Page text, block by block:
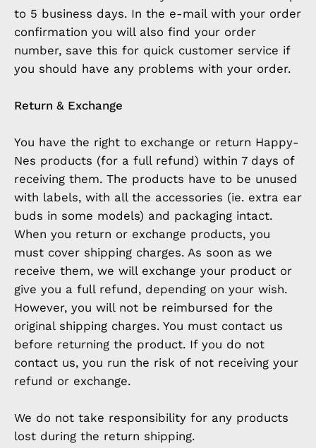
to 5 business days. In the e-mail with your order
confirmation you will also find your order
number, save this for quick customer service if
you should have any problems with your order.
Return & Exchange
You have the right to exchange or return Happy-
Nes products (for a full refund) within 7 days of
receiving them. The products have to be unused
with labels, with all the accessories (ie. extra ear
buds in some models) and packaging intact.
When you return or exchange products, you
must cover shipping charges. As soon as we
receive them, we will exchange your product or
give you a full refund, depending on your wish.
However, you will not be reimbursed for the
original shipping charges. You must contact us
before returning the product. If you do not
contact us, you run the risk of not receiving your
refund or exchange.
We do not take responsibility for any products
lost during the return shipping.